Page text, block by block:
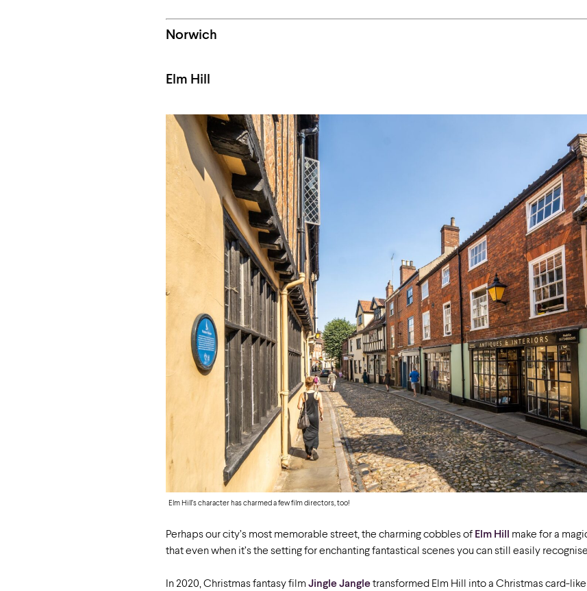
Norwich
Elm Hill
Elm Hill’s character has charmed a few film directors, too!
Perhaps our city’s most memorable street, the charming cobbles of Elm Hill make for a
that even when it’s the setting for enchanting fantastical scenes you can still easily
In 2020, Christmas fantasy film Jingle Jangletransformed Elm Hill into a Christmas card-